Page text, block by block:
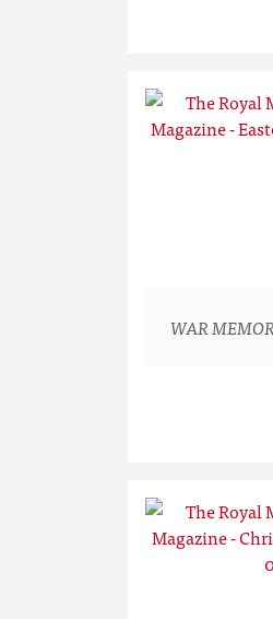
WAR